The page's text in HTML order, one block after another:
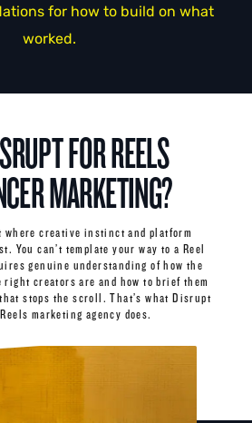
for how to build on what
worked.
FOR REELS
MARKETING?
where creative instinct and platform
You can’t template your way to a Reel
genuine understanding of how the
right creators are and how to brief them
stops the scroll. That’s what Disrupt
marketing agency does.